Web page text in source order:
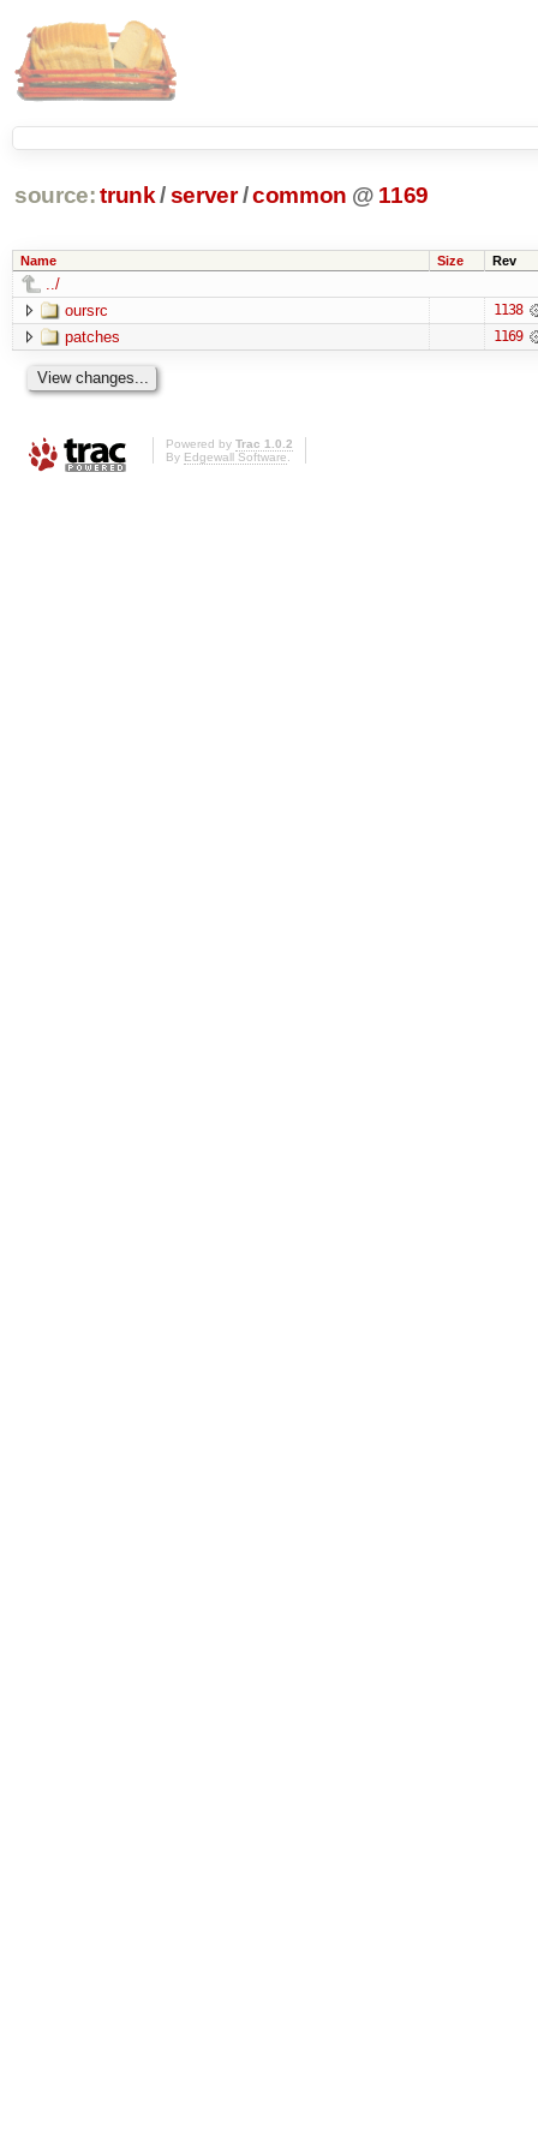
source: trunk /server /common @ 1169
Name Size Rev
../
oursrc
1138
patches 1169
Powered by Trac 1.0.2
By Edgewall Software.